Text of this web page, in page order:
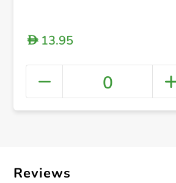
D13.95
0
Reviews